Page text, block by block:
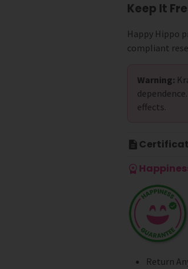
Keep It
Happy Hippo
compliant
Warning:
effects.
Return